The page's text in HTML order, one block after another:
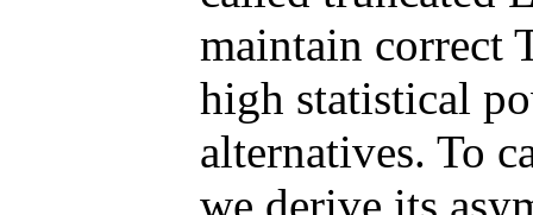
maintain correct
high statistical
alternatives. To